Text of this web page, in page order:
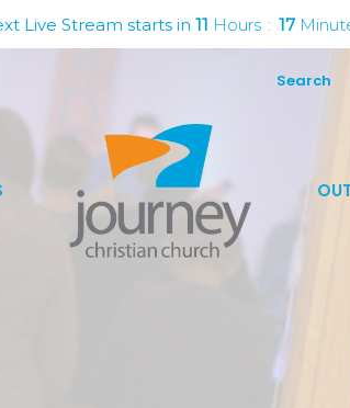
Live Stream starts in 11 Hours 17
Search